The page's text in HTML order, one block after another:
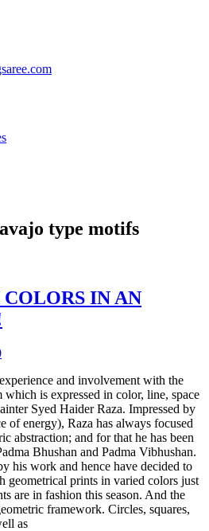
type motifs
IN AN
and involvement with the
is expressed in color, line, space
Syed Haider Raza. Impressed by
of energy), Raza has always focused
abstraction; and for that he has been
Bhushan and Padma Vibhushan.
his work and hence have decided to
geometrical prints in varied colors just
are in fashion this season. And the
framework. Circles, squares,
as